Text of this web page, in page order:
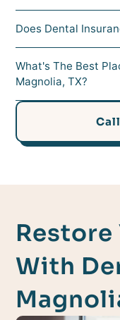
Does Dental
What's The Best
Magnolia, TX?
Restore
With